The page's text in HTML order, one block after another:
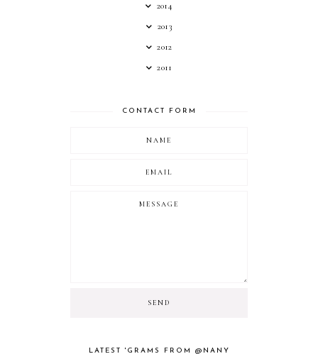
2014
2013
2012
2011
CONTACT FORM
LATEST 'GRAMS FROM @NANY